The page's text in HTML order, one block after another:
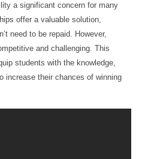
a significant concern for many
offer a valuable solution,
need to be repaid. However,
and challenging. This
students with the knowledge,
increase their chances of winning